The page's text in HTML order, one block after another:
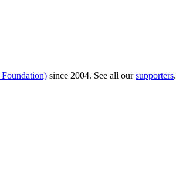
since 2004. See all oursupporters.